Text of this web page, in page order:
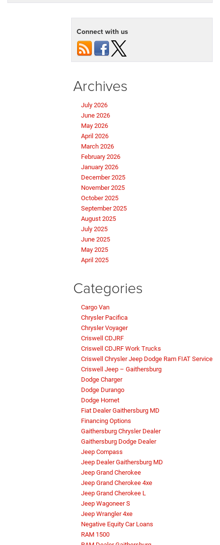
Connect with us
Archives
July 2026
June 2026
May 2026
April 2026
March 2026
February 2026
January 2026
December 2025
November 2025
October 2025
September 2025
August 2025
July 2025
June 2025
May 2025
April 2025
Categories
Cargo Van
Chrysler Pacifica
Chrysler Voyager
Criswell CDJRF
Criswell CDJRF Work Trucks
Criswell Chrysler Jeep Dodge Ram FIAT Service
Criswell Jeep – Gaithersburg
Dodge Charger
Dodge Durango
Dodge Hornet
Fiat Dealer Gaithersburg MD
Financing Options
Gaithersburg Chrysler Dealer
Gaithersburg Dodge Dealer
Jeep Compass
Jeep Dealer Gaithersburg MD
Jeep Grand Cherokee
Jeep Grand Cherokee 4xe
Jeep Grand Cherokee L
Jeep Wagoneer S
Jeep Wrangler 4xe
Negative Equity Car Loans
RAM 1500